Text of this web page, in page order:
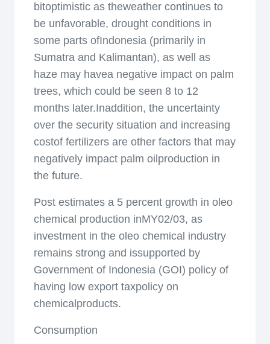
bitoptimistic as theweather continues to
be unfavorable, drought conditions in
some parts ofIndonesia (primarily in
Sumatra and Kalimantan), as well as
haze may havea negative impact on palm
trees, which could be seen 8 to 12
months later.Inaddition, the uncertainty
over the security situation and increasing
costof fertilizers are other factors that may
negatively impact palm oilproduction in
the future.
Post estimates a 5 percent growth in oleo
chemical production inMY02/03, as
investment in the oleo chemical industry
remains strong and issupported by
Government of Indonesia (GOI) policy of
having low export taxpolicy on
chemicalproducts.
Consumption